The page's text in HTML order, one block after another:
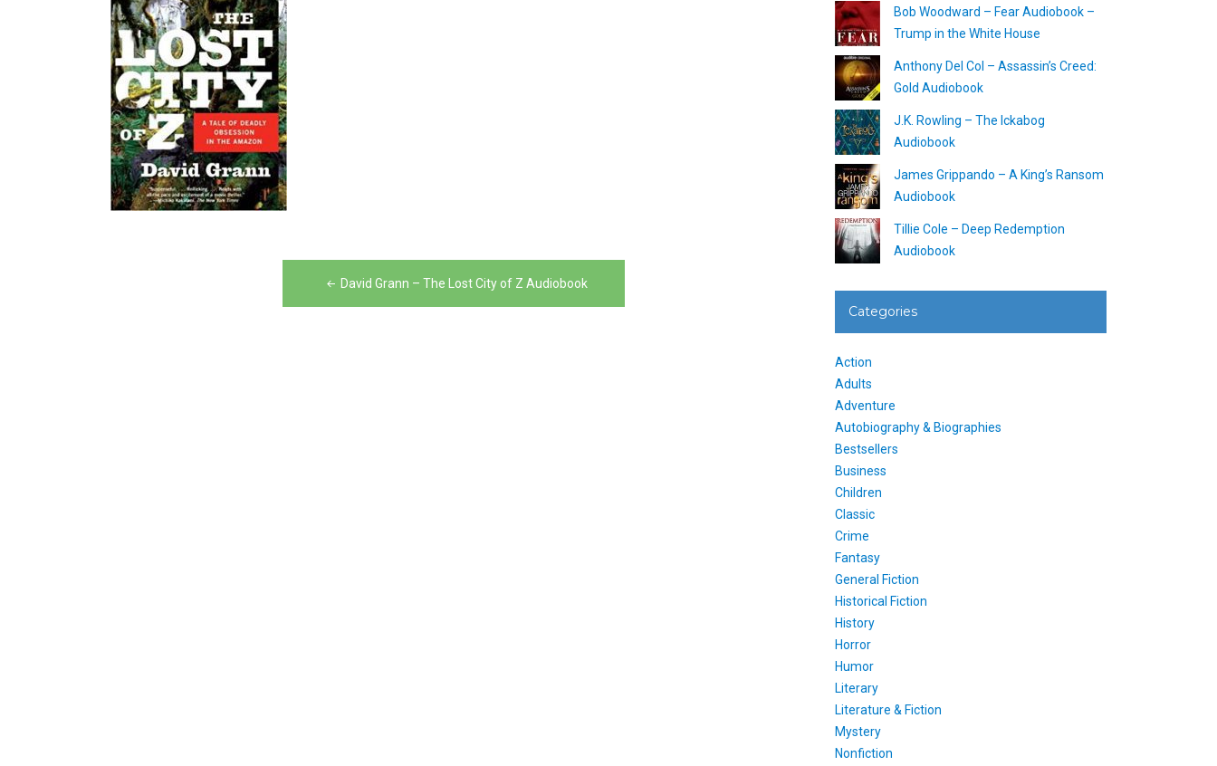
David Grann – The Lost City of Z Audiobook
Bob Woodward – Fear Audiobook –
Trump in the White House
Anthony Del Col – Assassin’s Creed:
Gold Audiobook
J.K. Rowling – The Ickabog
Audiobook
James Grippando – A King’s Ransom
Audiobook
Tillie Cole – Deep Redemption
Audiobook
Categories
Action
Adults
Adventure
Autobiography & Biographies
Bestsellers
Business
Children
Classic
Crime
Fantasy
General Fiction
Historical Fiction
History
Horror
Humor
Literary
Literature & Fiction
Mystery
Nonfiction